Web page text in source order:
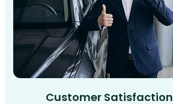
Customer Satisfaction